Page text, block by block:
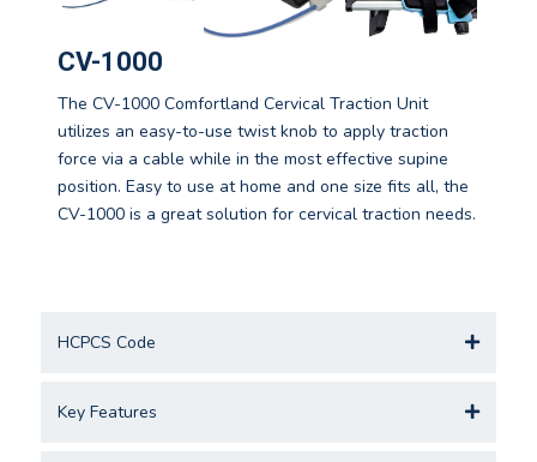
CV-1000
The CV-1000 Comfortland Cervical Traction Unit
utilizes an easy-to-use twist knob to apply traction
force via a cable while in the most effective supine
position. Easy to use at home and one size fits all, the
CV-1000 is a great solution for cervical traction needs.
HCPCS Code
Key Features